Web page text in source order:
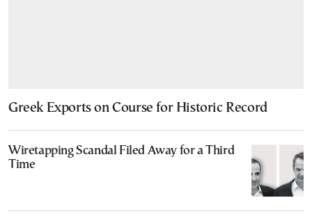
Greek Exports on Course for Historic Record
Wiretapping Scandal Filed Away for a Third
Time